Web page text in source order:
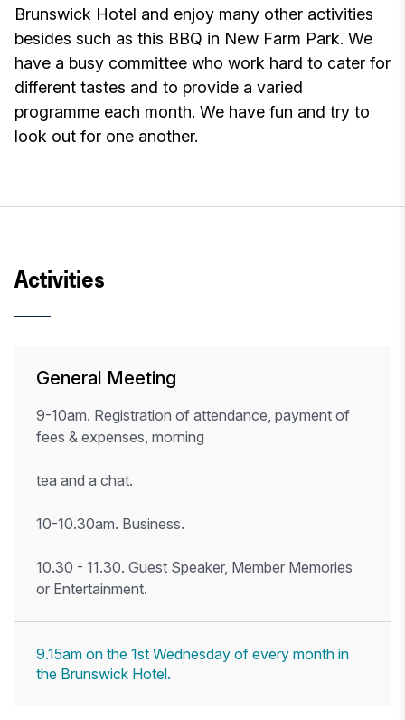
Brunswick Hotel and enjoy many other activities
besides such as this BBQ in New Farm Park. We
have a busy committee who work hard to cater for
different tastes and to provide a varied
programme each month. We have fun and try to
look out for one another.
Activities
General Meeting
9-10am. Registration of attendance, payment of
fees & expenses, morning
tea and a chat.
10-10.30am. Business.
10.30 - 11.30. Guest Speaker, Member Memories
or Entertainment.
9.15am on the 1st Wednesday of every month in
the Brunswick Hotel.